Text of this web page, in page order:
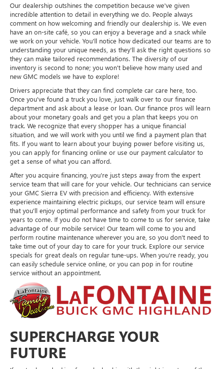
Our dealership outshines the competition because we've given
incredible attention to detail in everything we do. People always
comment on how welcoming and friendly our dealership is. We even
have an on-site café, so you can enjoy a beverage and a snack while
we work on your vehicle. You'll notice how dedicated our teams are to
understanding your unique needs, as they'll ask the right questions so
they can make tailored recommendations. The diversity of our
inventory is second to none; you won't believe how many used and
new GMC models we have to explore!
Drivers appreciate that they can find complete car care here, too.
Once you've found a truck you love, just walk over to our finance
department and ask about a lease or loan. Our finance pros will learn
about your monetary goals and get you a plan that keeps you on
track. We recognize that every shopper has a unique financial
situation, and we will work with you until we find a payment plan that
fits. If you want to learn about your buying power before visiting us,
you can apply for financing online or use our payment calculator to
get a sense of what you can afford.
After you acquire financing, you're just steps away from the expert
service team that will care for your vehicle. Our technicians can service
your GMC Sierra EV with precision and efficiency. With extensive
experience maintaining electric pickups, our service team will ensure
that you'll enjoy optimal performance and safety from your truck for
years to come. If you do not have time to come to us for service, take
advantage of our mobile service! Our team will come to you and
perform routine maintenance wherever you are, so you don't need to
take time out of your day to care for your truck. Explore our service
specials for great deals on regular tune-ups. When you're ready, you
can easily schedule service online, or you can pop in for routine
service without an appointment.
SUPERCHARGE YOUR
FUTURE